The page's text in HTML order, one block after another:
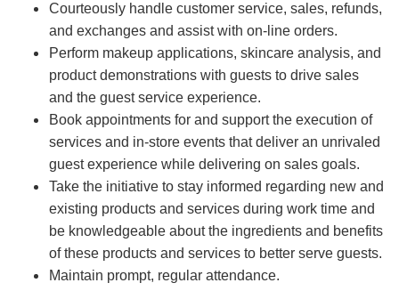
Courteously handle customer service, sales, refunds,
and exchanges and assist with on-line orders.
Perform makeup applications, skincare analysis, and
product demonstrations with guests to drive sales
and the guest service experience.
Book appointments for and support the execution of
services and in-store events that deliver an unrivaled
guest experience while delivering on sales goals.
Take the initiative to stay informed regarding new and
existing products and services during work time and
be knowledgeable about the ingredients and benefits
of these products and services to better serve guests.
Maintain prompt, regular attendance.